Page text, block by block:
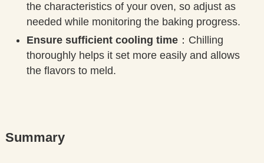
the characteristics of your oven, so adjust as
needed while monitoring the baking progress.
Ensure sufficient cooling time：Chilling
thoroughly helps it set more easily and allows
the flavors to meld.
Summary